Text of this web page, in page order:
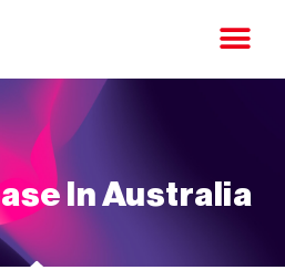
In Australia